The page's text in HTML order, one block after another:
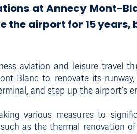
at Annecy Mont-
the airport for 15
aviation and leisure travel
Blanc to renovate its
and step up the airport’s
various measures to
as the thermal renovation